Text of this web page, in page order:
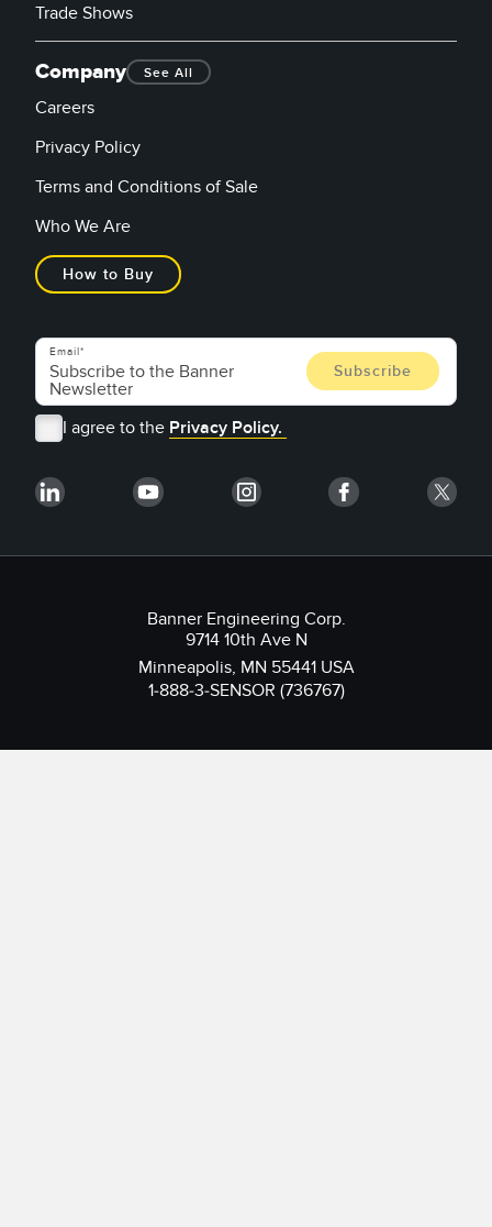
Trade Shows
Company See All
Careers
Privacy Policy
Terms and Conditions of Sale
Who We Are
How to Buy
Email
I agree to the Privacy Policy.
Banner Engineering Corp.
9714 10th Ave N
Minneapolis, MN 55441 USA
1-888-3-SENSOR (736767)